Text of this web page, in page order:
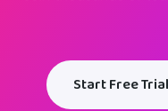
Start Free Trial